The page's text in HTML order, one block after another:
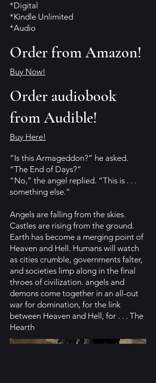
*Digital
*Kindle Unlimited
*Audio
Order from Amazon!
Buy Now!
Order audiobook
from Audible!
Buy Here!
“Is this Armageddon?” he asked.
“The End of Days?”
“No,” the angel replied. “This is . . .
something else.”
Angels are falling from the skies.
Castles are rising from the ground.
Earth has become a merging point of
Heaven and Hell. Humans will watch
as cities crumble, governments falter,
and societies limp along in the final
throes of civilization. angels and
demons come together in an all-out
war for domination, for the link
between Heaven and Hell, for . . . The
Hearth